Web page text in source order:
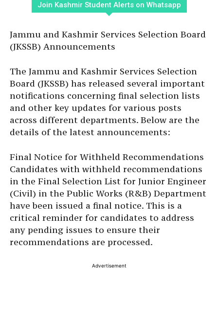
Join Kashmir Student Alerts on Whatsapp
Jammu and Kashmir Services Selection Board
(JKSSB) Announcements
The Jammu and Kashmir Services Selection
Board (JKSSB) has released several important
notifications concerning final selection lists
and other key updates for various posts
across different departments. Below are the
details of the latest announcements:
Final Notice for Withheld Recommendations
Candidates with withheld recommendations
in the Final Selection List for Junior Engineer
(Civil) in the Public Works (R&B) Department
have been issued a final notice. This is a
critical reminder for candidates to address
any pending issues to ensure their
recommendations are processed.
Advertisement